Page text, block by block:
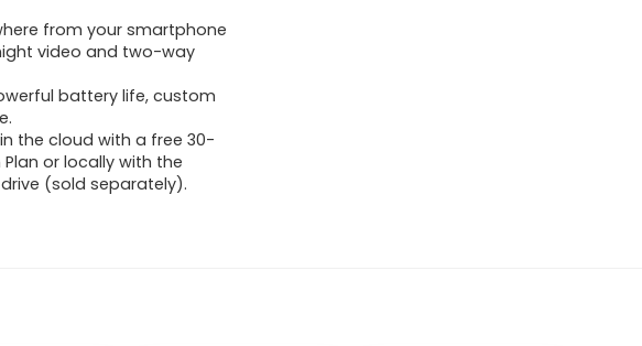
from your smartphone
video and two-way
battery life, custom
the cloud with a free 30-
or locally with the
drive (sold separately).